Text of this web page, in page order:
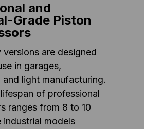
and
Grade Piston
are designed
in garages,
light manufacturing.
of professional
ranges from 8 to 10
industrial models